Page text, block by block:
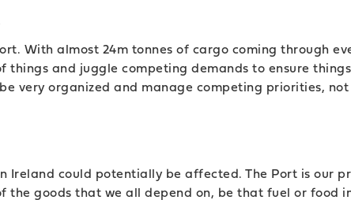
With almost 24m tonnes of cargo coming through
and juggle competing demands to ensure
very organized and manage competing priorities,
Ireland could potentially be affected. The Port is our
goods that we all depend on, be that fuel or food